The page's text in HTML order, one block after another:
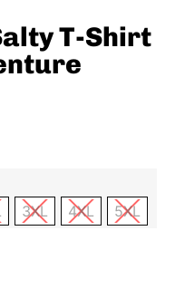
T-Shirt
3XL 4XL 5XL